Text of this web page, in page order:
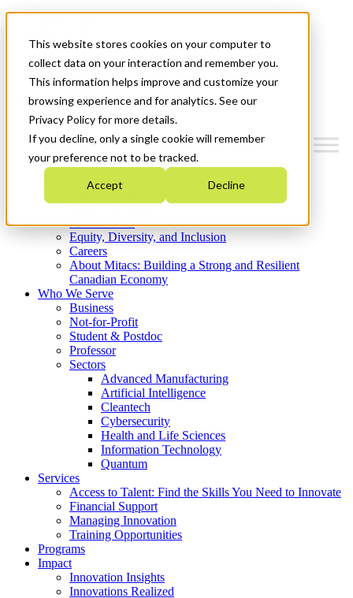
This website stores cookies on your computer to
collect data on your interaction and remember you.
This information helps improve and customize your
browsing experience and for analytics. See our
Privacy Policy for more details.
If you decline, only a single cookie will remember
your preference not to be tracked.
Accept Decline
News & Events
Get Started
Menu
Who We Are
Strategic Plan 2026-2030
What We Do
Equity, Diversity, and Inclusion
Careers
About Mitacs: Building a Strong and Resilient
Canadian Economy
Who We Serve
Business
Not-for-Profit
Student & Postdoc
Professor
Sectors
Advanced Manufacturing
Artificial Intelligence
Cleantech
Cybersecurity
Health and Life Sciences
Information Technology
Quantum
Services
Access to Talent: Find the Skills You Need to Innovate
Financial Support
Managing Innovation
Training Opportunities
Programs
Impact
Innovation Insights
Innovations Realized